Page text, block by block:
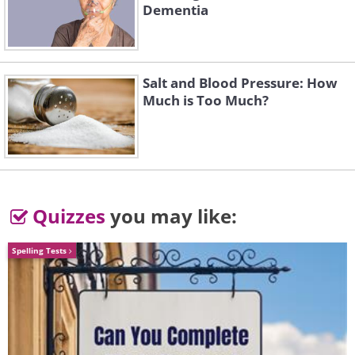
3. The arch of the Milky Way
above Deadvlei, Namibia
Dementia
Salt and Blood Pressure: How
Much is Too Much?
Quizzes you may like:
Spelling Tests